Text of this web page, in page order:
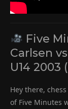
Five
Carlsen
U14 2003
Hey there,
of Five Minutes